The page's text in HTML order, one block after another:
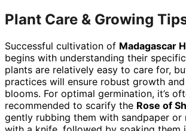
Plant Care & Growing
Successful cultivation of Madagascar
begins with understanding their
plants are relatively easy to care for,
practices will ensure robust growth
blooms. For optimal germination, it’s
recommended to scarify the Rose of
gently rubbing them with sandpaper or